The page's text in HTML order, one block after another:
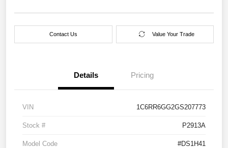
Contact Us Value Your Trade
Details Pricing
VIN 1C6RR6GG2GS207773
Stock # P2913A
Model Code #DS1H41